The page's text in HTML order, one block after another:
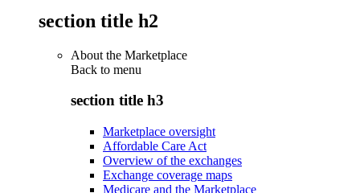
section title h2
About the Marketplace
Back to menu
section title h3
Marketplace oversight
Affordable Care Act
Overview of the exchanges
Exchange coverage maps
Medicare and the Marketplace